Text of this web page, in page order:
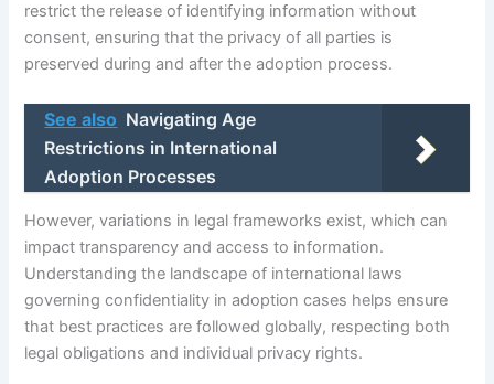
restrict the release of identifying information without
consent, ensuring that the privacy of all parties is
preserved during and after the adoption process.
See also Navigating Age
Restrictions in International
Adoption Processes
However, variations in legal frameworks exist, which can
impact transparency and access to information.
Understanding the landscape of international laws
governing confidentiality in adoption cases helps ensure
that best practices are followed globally, respecting both
legal obligations and individual privacy rights.